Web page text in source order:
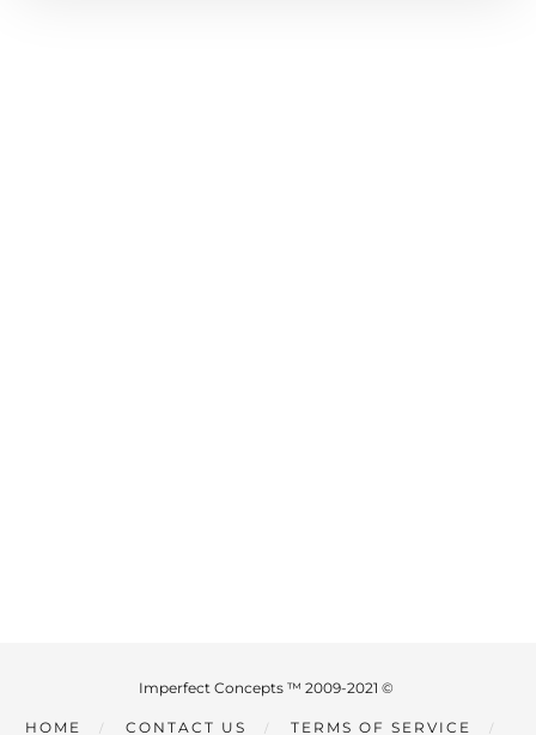
Imperfect Concepts ™ 2009-2021 ©
HOME CONTACT US TERMS OF SERVICE